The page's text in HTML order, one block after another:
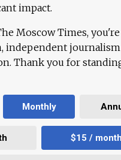
impact.
Moscow Times, you're
independent
Thank you for
Monthly
$15 / month